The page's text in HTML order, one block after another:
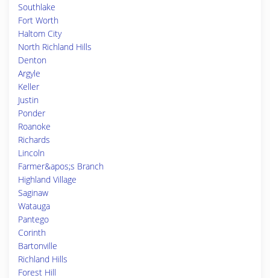
Southlake
Fort Worth
Haltom City
North Richland Hills
Denton
Argyle
Keller
Justin
Ponder
Roanoke
Richards
Lincoln
Farmer&apos;s Branch
Highland Village
Saginaw
Watauga
Pantego
Corinth
Bartonville
Richland Hills
Forest Hill